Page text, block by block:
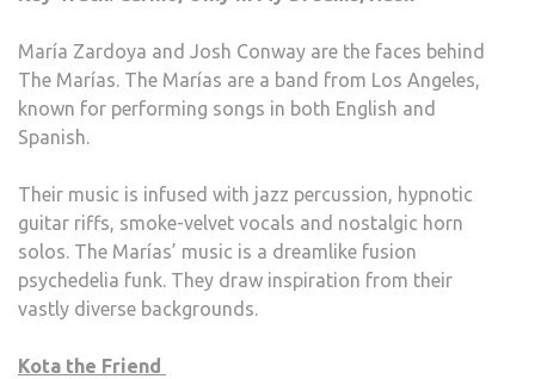
María Zardoya and Josh Conway are the faces behind
The Marías. The Marías are a band from Los Angeles,
known for performing songs in both English and
Spanish.
Their music is infused with jazz percussion, hypnotic
guitar riffs, smoke-velvet vocals and nostalgic horn
solos. The Marías’ music is a dreamlike fusion
psychedelia funk. They draw inspiration from their
vastly diverse backgrounds.
Kota the Friend